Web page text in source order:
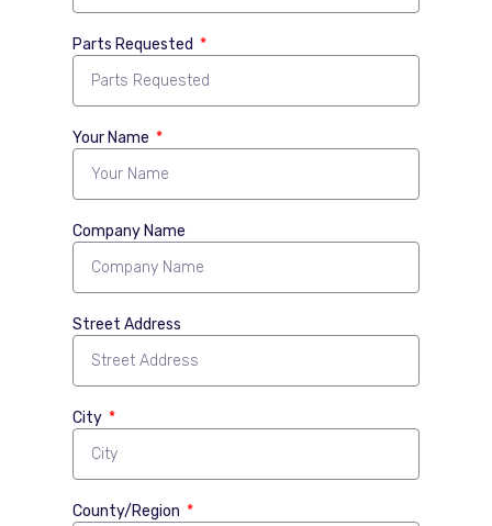
Parts Requested
Your Name
Company Name
Street Address
City
County/Region